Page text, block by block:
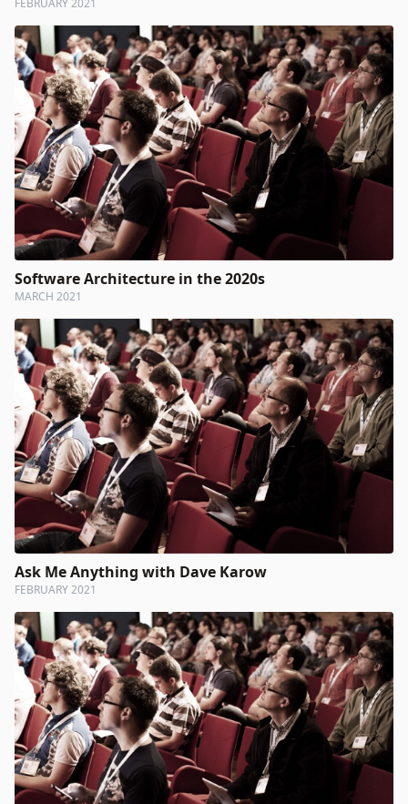
Software Architecture in the 2020s
MARCH 2021
Ask Me Anything with Dave Karow
FEBRUARY 2021